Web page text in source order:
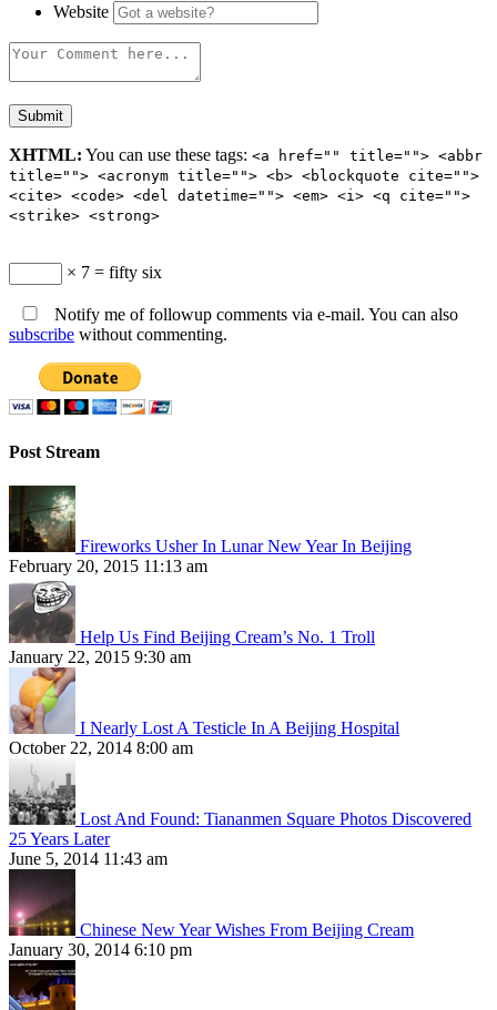
Website
XHTML: You can use these tags: <a href="" title=""> <abbr
title=""> <acronym title=""> <b> <blockquote cite="">
<cite> <code> <del datetime=""> <em> <i> <q cite="">
<strike> <strong>
× 7 = fifty six
Notify me of followup comments via e-mail. You can also
subscribe without commenting.
Post Stream
Fireworks Usher In Lunar New Year In Beijing
February 20, 2015 11:13 am
Help Us Find Beijing Cream’s No. 1 Troll
January 22, 2015 9:30 am
I Nearly Lost A Testicle In A Beijing Hospital
October 22, 2014 8:00 am
Lost And Found: Tiananmen Square Photos Discovered
25 Years Later
June 5, 2014 11:43 am
Chinese New Year Wishes From Beijing Cream
January 30, 2014 6:10 pm